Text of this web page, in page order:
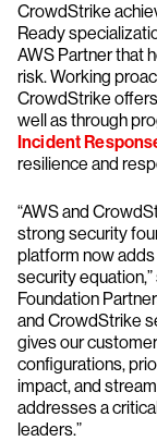
CrowdStrike
Ready
AWS Partner that
risk. Working
CrowdStrike
well as through
Incident
resilience and
“AWS and
strong security
platform now
security
Foundation
and CrowdStrike
gives our
configurations,
impact, and
addresses a
leaders.”